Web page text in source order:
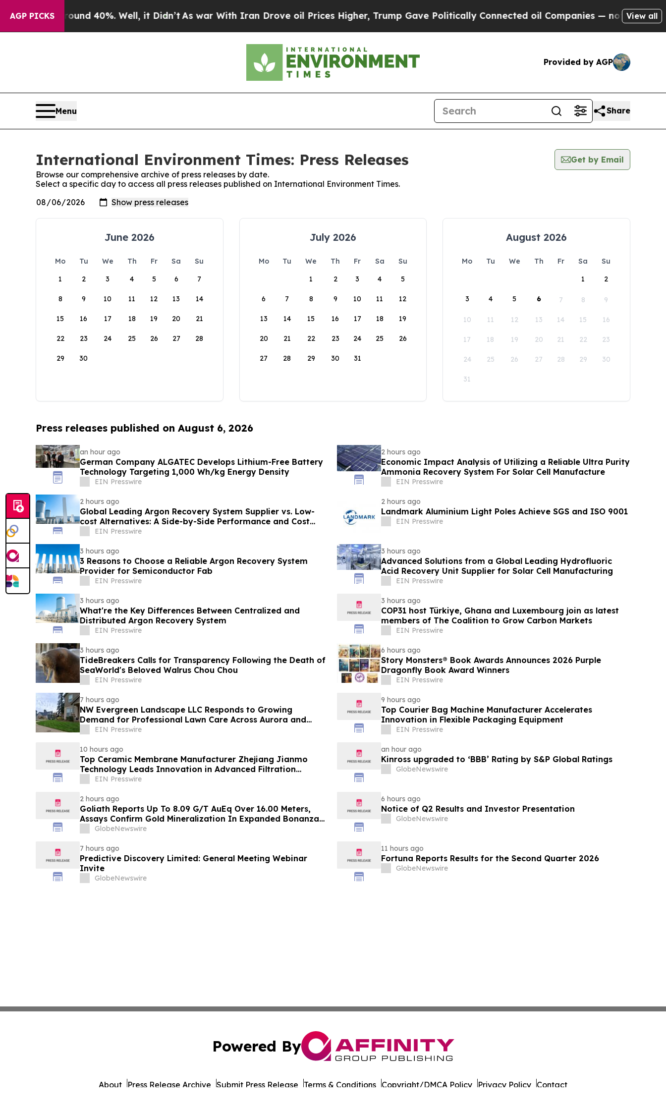
AGP PICKS
Around 40%. Well, it Didn’tAs war With Iran Drove oil Prices Higher, Trump Gave Politically Connected oil Companies — not Taxpayers —
View all
Provided by AGP
Menu Share
International Environment Times: Press Releases
Get by Email
Browse our comprehensive archive of press releases by date.
Select a specific day to access all press releases published on International Environment Times.
June 2026
Mo Tu We Th Fr Sa
Su
1
2 3 4 5 6 7
8 9 10 11 12 13 14
15 16 17 18 19 20 21
22 23 24 25 26 27 28
29 30
July 2026
Mo Tu We Th Fr Sa
Su
1
2 3 4 5
6 7 8 9 10 11 12
13 14 15 16 17 18 19
20 21 22 23 24 25 26
27 28 29 30 31
August 2026
Mo Tu We Th Fr Sa
Su
1
2
3 4 5 6 7 8 9
10 11 12 13 14 15 16
17 18 19 20 21 22 23
24 25 26 27 28 29 30
31
Press releases published on August 6, 2026
an hour ago
German Company ALGATEC Develops Lithium-Free Battery
Technology Targeting 1,000 Wh/kg Energy Density
EIN Presswire
2 hours ago
Economic Impact Analysis of Utilizing a Reliable Ultra Purity
Ammonia Recovery System For Solar Cell Manufacture
EIN Presswire
2 hours ago
Global Leading Argon Recovery System Supplier vs. Low-
cost Alternatives: A Side-by-Side Performance and Cost
Comparison
EIN Presswire
2 hours ago
Landmark Aluminium Light Poles Achieve SGS and ISO 9001
EIN Presswire
3 hours ago
3 Reasons to Choose a Reliable Argon Recovery System
Provider for Semiconductor Fab
EIN Presswire
3 hours ago
Advanced Solutions from a Global Leading Hydrofluoric
Acid Recovery Unit Supplier for Solar Cell Manufacturing
EIN Presswire
3 hours ago
What're the Key Differences Between Centralized and
Distributed Argon Recovery System
EIN Presswire
3 hours ago
COP31 host Türkiye, Ghana and Luxembourg join as latest
members of The Coalition to Grow Carbon Markets
EIN Presswire
3 hours ago
TideBreakers Calls for Transparency Following the Death of
SeaWorld's Beloved Walrus Chou Chou
EIN Presswire
6 hours ago
Story Monsters® Book Awards Announces 2026 Purple
Dragonfly Book Award Winners
EIN Presswire
7 hours ago
NW Evergreen Landscape LLC Responds to Growing
Demand for Professional Lawn Care Across Aurora and
Nearby Communities
EIN Presswire
9 hours ago
Top Courier Bag Machine Manufacturer Accelerates
Innovation in Flexible Packaging Equipment
EIN Presswire
10 hours ago
Top Ceramic Membrane Manufacturer Zhejiang Jianmo
Technology Leads Innovation in Advanced Filtration
Solutions
EIN Presswire
an hour ago
Kinross upgraded to ‘BBB’ Rating by S&P Global Ratings
GlobeNewswire
2 hours ago
Goliath Reports Up To 8.09 G/T AuEq Over 16.00 Meters,
Assays Confirm Gold Mineralization In Expanded Bonanza
and Golden Gate Zones On High-Grade Gold Surebet
GlobeNewswire
6 hours ago
Notice of Q2 Results and Investor Presentation
GlobeNewswire
7 hours ago
Predictive Discovery Limited: General Meeting Webinar
Invite
GlobeNewswire
11 hours ago
Fortuna Reports Results for the Second Quarter 2026
GlobeNewswire
Powered By
About Press Release Archive Submit Press Release Terms & Conditions Copyright/DMCA Policy Privacy Policy Contact